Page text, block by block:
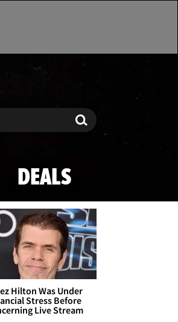
Search
DEALS
Hilton Was Under
Stress Before
Live Stream